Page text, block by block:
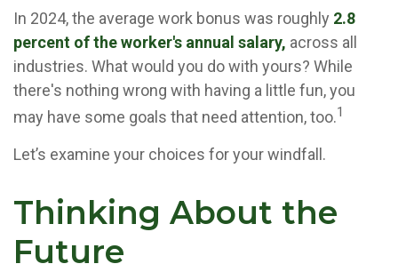
In 2024, the average work bonus was roughly 2.8
percent of the worker's annual salary, across all
industries. What would you do with yours? While
there's nothing wrong with having a little fun, you
may have some goals that need attention, too.1
Let’s examine your choices for your windfall.
Thinking About the
Future